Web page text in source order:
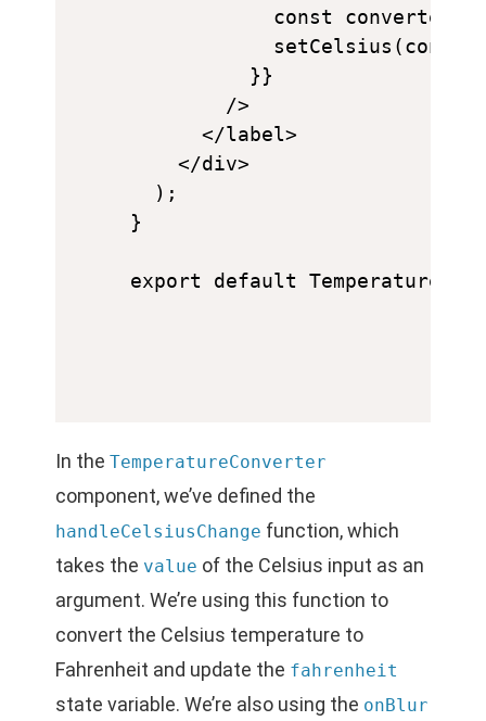
const converted
          }}
        />
      </label>
    </div>
  );
}
In theTemperatureConverter
component, we’ve defined the
handleCelsiusChange function, which
takes the value of the Celsius input as an
argument. We’re using this function to
convert the Celsius temperature to
Fahrenheit and update the fahrenheit
state variable. We’re also using the onBlur